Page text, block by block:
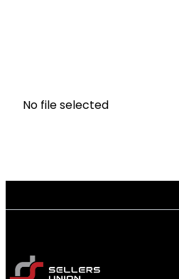
No file selected